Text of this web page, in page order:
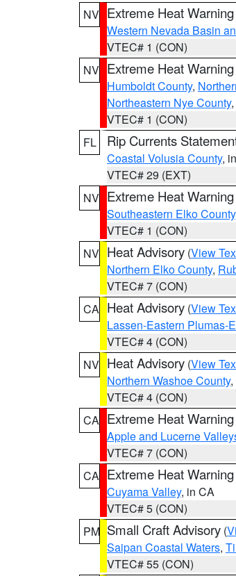
NV Extreme Heat Warning
Western Nevada Basin
VTEC# 1 (CON)
NV Extreme Heat Warning
Humboldt County,
Northeastern Nye County,
VTEC# 1 (CON)
FL
Rip Currents
Coastal Volusia County,
VTEC# 29 (EXT)
NV Extreme Heat Warning
Southeastern Elko County
VTEC# 1 (CON)
NV Heat Advisory (View
Northern Elko County,
VTEC# 7 (CON)
CA Heat Advisory (View
Lassen-Eastern Plumas-
VTEC# 4 (CON)
NV Heat Advisory (View
Northern Washoe County,
VTEC# 4 (CON)
CA Extreme Heat Warning
Apple and Lucerne
VTEC# 7 (CON)
CA Extreme Heat Warning
Cuyama Valley, in CA
VTEC# 5 (CON)
PM Small Craft Advisory (
Saipan Coastal Waters,
VTEC# 55 (CON)